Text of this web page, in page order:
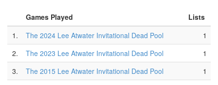
Games Played
Lists
1.
The 2024 Lee Atwater Invitational Dead Pool
1
2.
The 2023 Lee Atwater Invitational Dead Pool
1
3.
The 2015 Lee Atwater Invitational Dead Pool
1